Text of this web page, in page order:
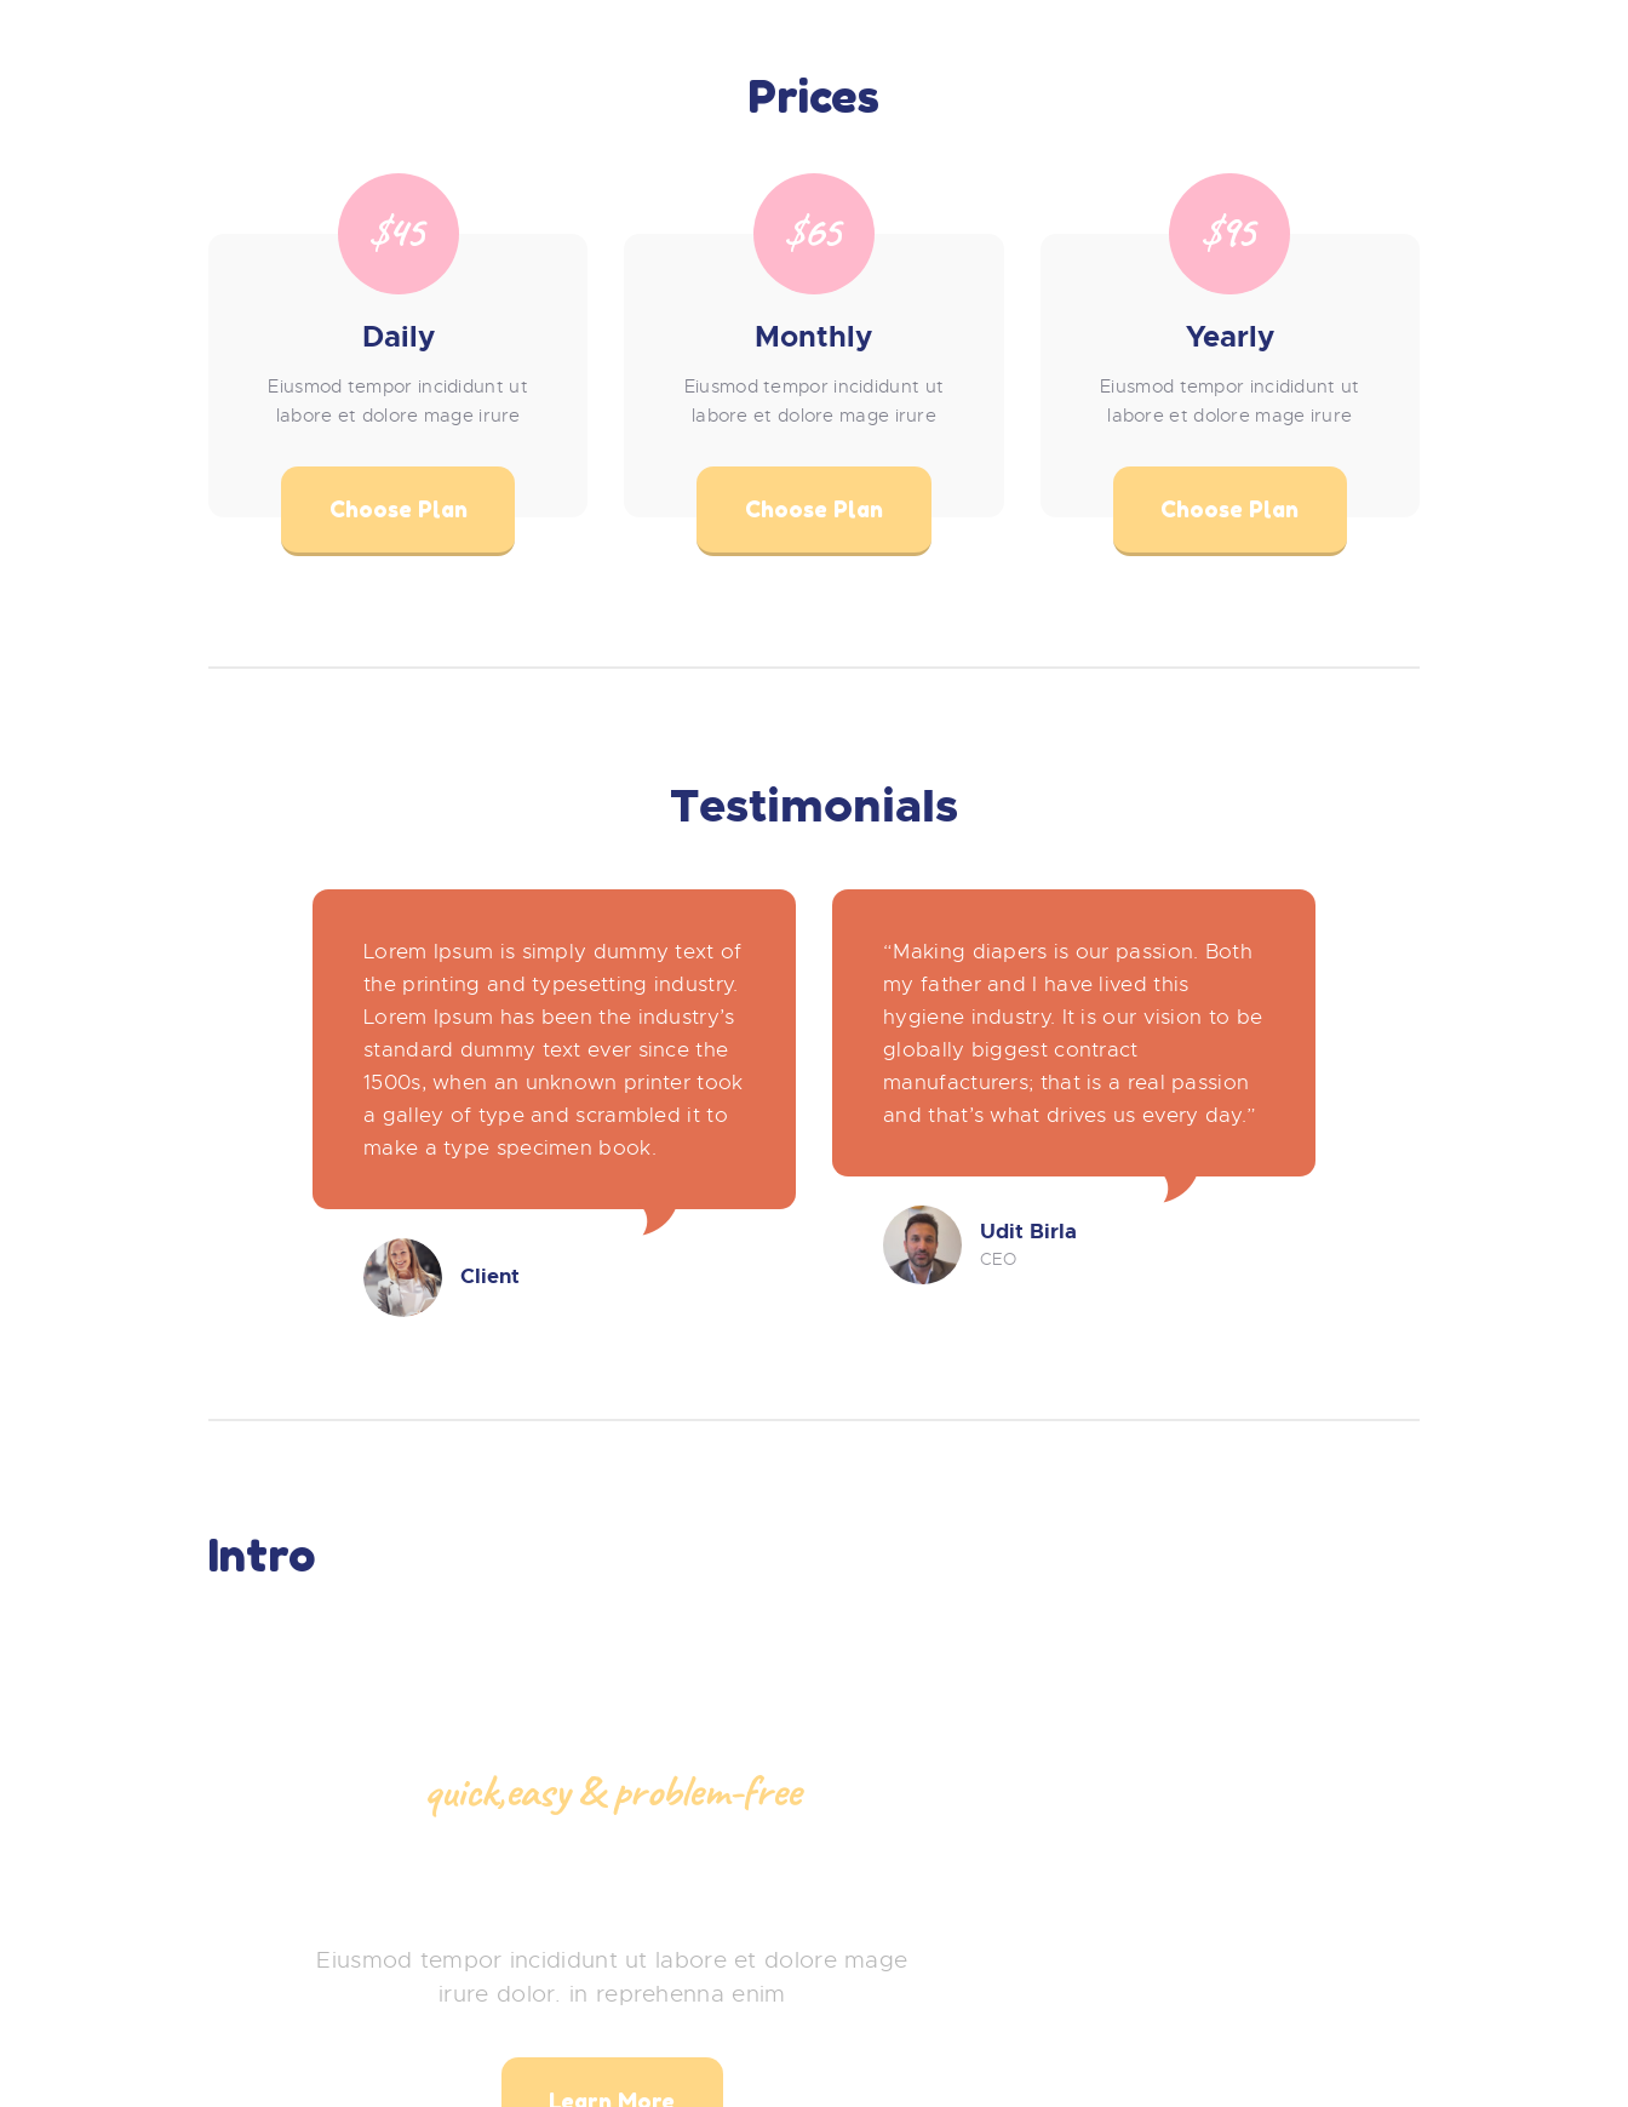
Prices
$45
Daily
Eiusmod tempor incididunt ut
labore et dolore mage irure
Choose Plan
$65
Monthly
Eiusmod tempor incididunt ut
labore et dolore mage irure
Choose Plan
$95
Yearly
Eiusmod tempor incididunt ut
labore et dolore mage irure
Choose Plan
Testimonials
Lorem Ipsum is simply dummy text of
the printing and typesetting industry.
Lorem Ipsum has been the industry’s
standard dummy text ever since the
1500s, when an unknown printer took
a galley of type and scrambled it to
make a type specimen book.
Client
“Making diapers is our passion. Both
my father and I have lived this
hygiene industry. It is our vision to be
globally biggest contract
manufacturers; that is a real passion
and that’s what drives us every day.”
Udit Birla
CEO
Intro
quick,easy & problem-free
Eiusmod tempor incididunt ut labore et dolore mage
irure dolor. in reprehenna enim
Learn More